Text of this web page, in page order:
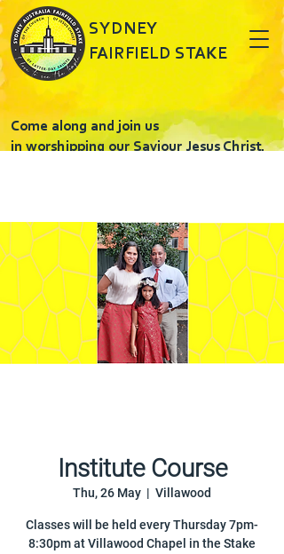
SYDNEY
FAIRFIELD STAKE
Come along and join us
in worshipping our Saviour Jesus Christ.
Institute Course
Thu, 26 May
  |
Villawood
Classes will be held every Thursday 7pm-
8:30pm at Villawood Chapel in the Stake